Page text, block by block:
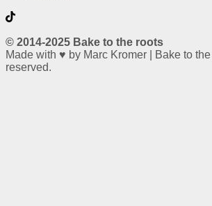
© 2014-2025 Bake to the roots
Made with ♥ by Marc Kromer | Bake to
reserved.